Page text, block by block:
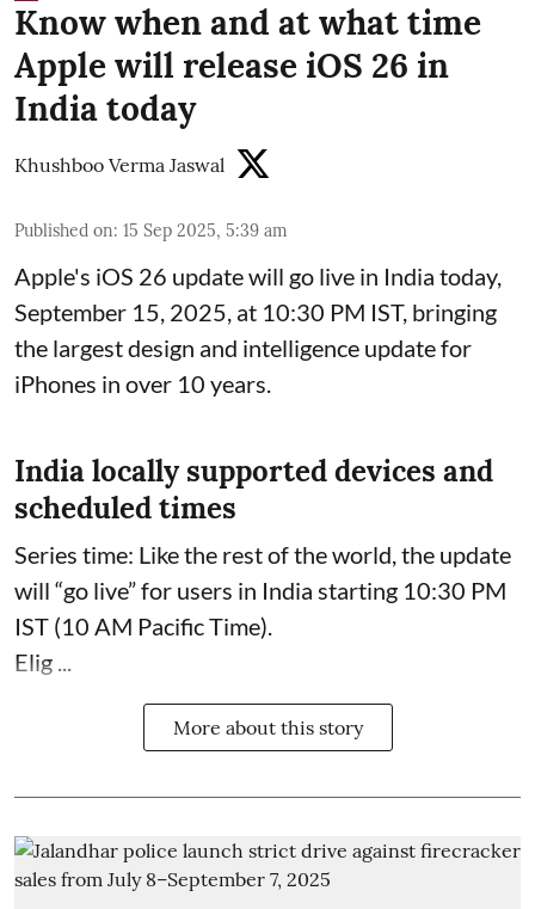
Know when and at what time
Apple will release iOS 26 in
India today
Khushboo Verma Jaswal
Published on: 15 Sep 2025, 5:39 am
Apple's iOS 26 update will go live in India today,
September 15, 2025, at 10:30 PM IST, bringing
the largest design and intelligence update for
iPhones in over 10 years.
India locally supported devices and
scheduled times
Series time: Like the rest of the world, the update
will “go live” for users in India starting 10:30 PM
IST (10 AM Pacific Time).
Elig ...
More about this story